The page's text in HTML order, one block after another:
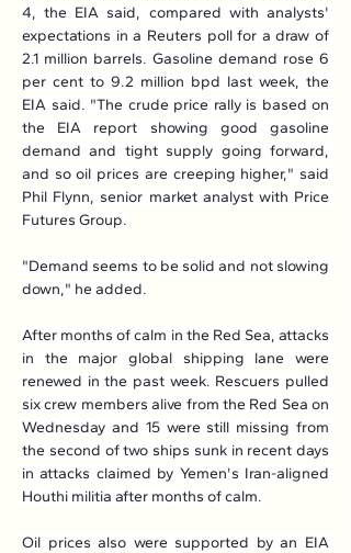
4, the EIA said, compared with analysts'
expectations in a Reuters poll for a draw of
2.1 million barrels. Gasoline demand rose 6
per cent to 9.2 million bpd last week, the
EIA said. "The crude price rally is based on
the EIA report showing good gasoline
demand and tight supply going forward,
and so oil prices are creeping higher," said
Phil Flynn, senior market analyst with Price
Futures Group.
"Demand seems to be solid and not slowing
down," he added.
After months of calm in the Red Sea, attacks
in the major global shipping lane were
renewed in the past week. Rescuers pulled
six crew members alive from the Red Sea on
Wednesday and 15 were still missing from
the second of two ships sunk in recent days
in attacks claimed by Yemen's Iran-aligned
Houthi militia after months of calm.
Oil prices also were supported by an EIA